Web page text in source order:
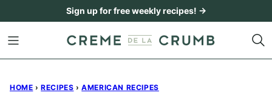
content
Sign up for free weekly recipes! →
HOME › RECIPES › AMERICAN RECIPES